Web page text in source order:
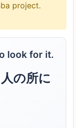
project.
look for it.
の所に